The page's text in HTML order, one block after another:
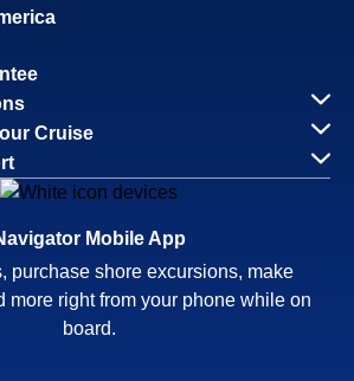
Cruise
Mobile App
purchase shore excursions, make
more right from your phone while on
board.